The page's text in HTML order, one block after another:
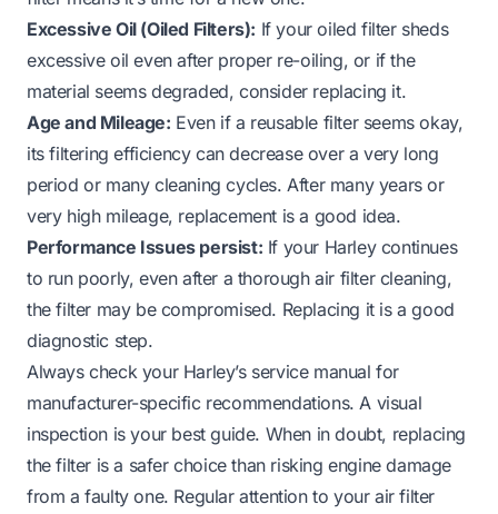
Excessive Oil (Oiled Filters): If your oiled filter sheds
excessive oil even after proper re-oiling, or if the
material seems degraded, consider replacing it.
Age and Mileage: Even if a reusable filter seems okay,
its filtering efficiency can decrease over a very long
period or many cleaning cycles. After many years or
very high mileage, replacement is a good idea.
Performance Issues persist: If your Harley continues
to run poorly, even after a thorough air filter cleaning,
the filter may be compromised. Replacing it is a good
diagnostic step.
Always check your Harley’s service manual for
manufacturer-specific recommendations. A visual
inspection is your best guide. When in doubt, replacing
the filter is a safer choice than risking engine damage
from a faulty one. Regular attention to your air filter